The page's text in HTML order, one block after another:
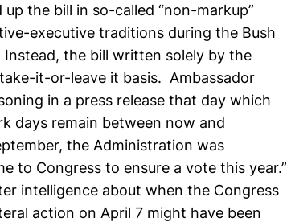
the bill in so-called “non-markup”
executive traditions during the Bush
the bill written solely by the
it-or-leave it basis. Ambassador
in a press release that day which
days remain between now and
the Administration was
to Congress to ensure a vote this year.”
intelligence about when the Congress
action on April 7 might have been